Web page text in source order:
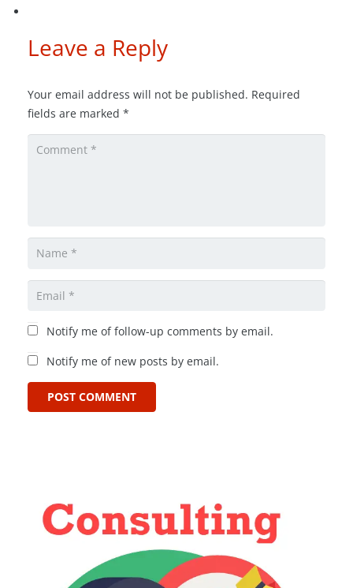
Leave a Reply
Your email address will not be published. Required
fields are marked *
Notify me of follow-up comments by email.
Notify me of new posts by email.
POST COMMENT